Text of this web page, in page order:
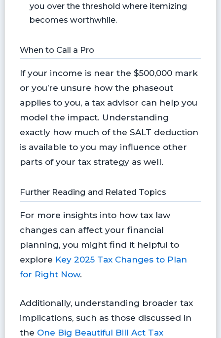
you over the threshold where itemizing
becomes worthwhile.
When to Call a Pro
If your income is near the $500,000 mark
or you’re unsure how the phaseout
applies to you, a tax advisor can help you
model the impact. Understanding
exactly how much of the SALT deduction
is available to you may influence other
parts of your tax strategy as well.
Further Reading and Related Topics
For more insights into how tax law
changes can affect your financial
planning, you might find it helpful to
explore Key 2025 Tax Changes to Plan
for Right Now.
Additionally, understanding broader tax
implications, such as those discussed in
the One Big Beautiful Bill Act Tax